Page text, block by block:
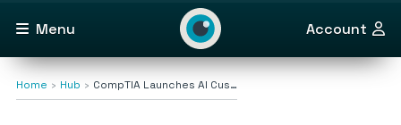
Menu Account
Home Hub CompTIA Launches AI Cus…